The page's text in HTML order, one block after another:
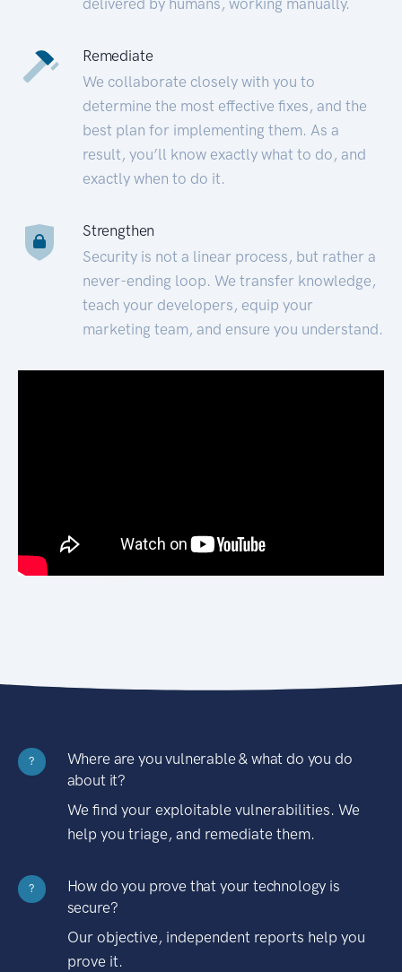
Remediate
We collaborate closely with you to
determine the most effective fixes, and the
best plan for implementing them. As a
result, you’ll know exactly what to do, and
exactly when to do it.
Strengthen
Security is not a linear process, but rather a
never-ending loop. We transfer knowledge,
teach your developers, equip your
marketing team, and ensure you understand.
?
Where are you vulnerable & what do you do
about it?
We find your exploitable vulnerabilities. We
help you triage, and remediate them.
?
How do you prove that your technology is
secure?
Our objective, independent reports help you
prove it.